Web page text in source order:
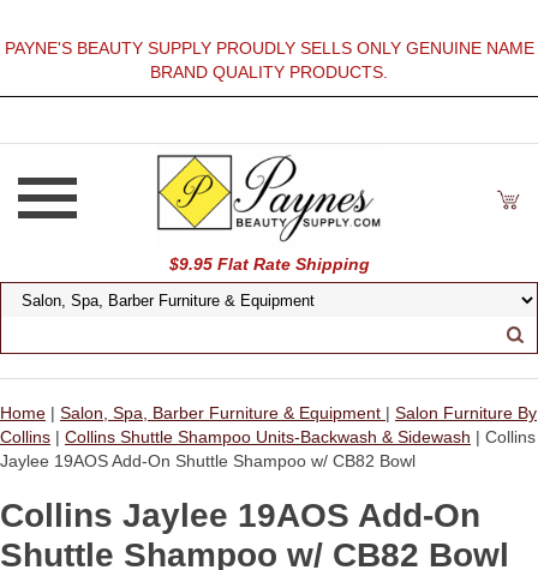
PAYNE'S BEAUTY SUPPLY PROUDLY SELLS ONLY GENUINE NAME
BRAND QUALITY PRODUCTS.
$9.95 Flat Rate Shipping
Home | Salon, Spa, Barber Furniture & Equipment | Salon Furniture By
Collins | Collins Shuttle Shampoo Units-Backwash & Sidewash | Collins
Jaylee 19AOS Add-On Shuttle Shampoo w/ CB82 Bowl
Collins Jaylee 19AOS Add-On
Shuttle Shampoo w/ CB82 Bowl